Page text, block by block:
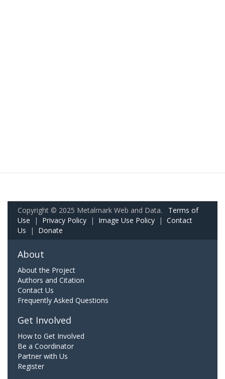
Copyright © 2025 Metalmark Web and Data. Terms of
Use | Privacy Policy | Image Use Policy | Contact
Us | Donate
About
About the Project
Authors and Citation
Contact Us
Frequently Asked Questions
Get Involved
How to Get Involved
Be a Coordinator
Partner with Us
Register